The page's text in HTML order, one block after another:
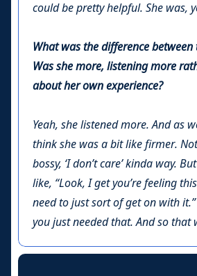
could be pretty helpful. She was,
What was the difference between
Was she more, listening more
about her own experience?
Yeah, she listened more. And as
think she was a bit like firmer.
bossy, ‘I don’t care’ kinda way.
like, “Look, I get you’re feeling
need to just sort of get on with
you just needed that. And so that